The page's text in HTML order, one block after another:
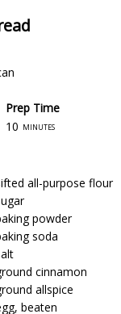
Prep Time
10 minutes
all-purpose flour
powder
soda
cinnamon
allspice
beaten